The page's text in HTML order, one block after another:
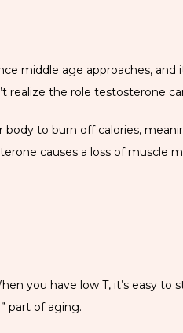
middle age approaches,
realize the role testosterone
to burn off calories,
causes a loss of muscle
you have low T, it’s easy
part of aging.